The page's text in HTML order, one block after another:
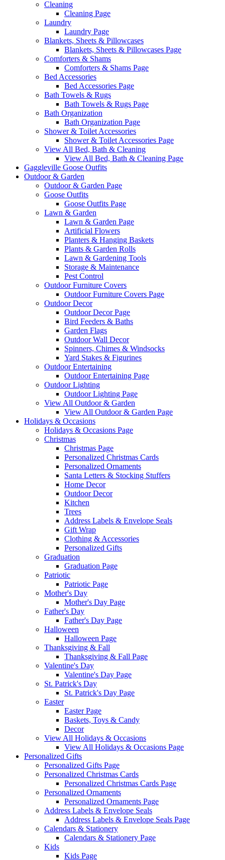
Cleaning
Cleaning Page
Laundry
Laundry Page
Blankets, Sheets & Pillowcases
Blankets, Sheets & Pillowcases Page
Comforters & Shams
Comforters & Shams Page
Bed Accessories
Bed Accessories Page
Bath Towels & Rugs
Bath Towels & Rugs Page
Bath Organization
Bath Organization Page
Shower & Toilet Accessories
Shower & Toilet Accessories Page
View All Bed, Bath & Cleaning
View All Bed, Bath & Cleaning Page
Gaggleville Goose Outfits
Outdoor & Garden
Outdoor & Garden Page
Goose Outfits
Goose Outfits Page
Lawn & Garden
Lawn & Garden Page
Artificial Flowers
Planters & Hanging Baskets
Plants & Garden Rolls
Lawn & Gardening Tools
Storage & Maintenance
Pest Control
Outdoor Furniture Covers
Outdoor Furniture Covers Page
Outdoor Decor
Outdoor Decor Page
Bird Feeders & Baths
Garden Flags
Outdoor Wall Decor
Spinners, Chimes & Windsocks
Yard Stakes & Figurines
Outdoor Entertaining
Outdoor Entertaining Page
Outdoor Lighting
Outdoor Lighting Page
View All Outdoor & Garden
View All Outdoor & Garden Page
Holidays & Occasions
Holidays & Occasions Page
Christmas
Christmas Page
Personalized Christmas Cards
Personalized Ornaments
Santa Letters & Stocking Stuffers
Home Decor
Outdoor Decor
Kitchen
Trees
Address Labels & Envelope Seals
Gift Wrap
Clothing & Accessories
Personalized Gifts
Graduation
Graduation Page
Patriotic
Patriotic Page
Mother's Day
Mother's Day Page
Father's Day
Father's Day Page
Halloween
Halloween Page
Thanksgiving & Fall
Thanksgiving & Fall Page
Valentine's Day
Valentine's Day Page
St. Patrick's Day
St. Patrick's Day Page
Easter
Easter Page
Baskets, Toys & Candy
Decor
View All Holidays & Occasions
View All Holidays & Occasions Page
Personalized Gifts
Personalized Gifts Page
Personalized Christmas Cards
Personalized Christmas Cards Page
Personalized Ornaments
Personalized Ornaments Page
Address Labels & Envelope Seals
Address Labels & Envelope Seals Page
Calendars & Stationery
Calendars & Stationery Page
Kids
Kids Page